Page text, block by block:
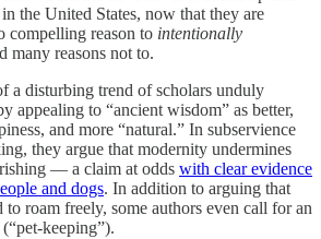
the United States, now that they are
compelling reason to intentionally
many reasons not to.
a disturbing trend of scholars unduly
appealing to “ancient wisdom” as better,
and more “natural.” In subservience
they argue that modernity undermines
— a claim at odds with clear evidence
and dogs. In addition to arguing that
roam freely, some authors even call for an
keeping”).